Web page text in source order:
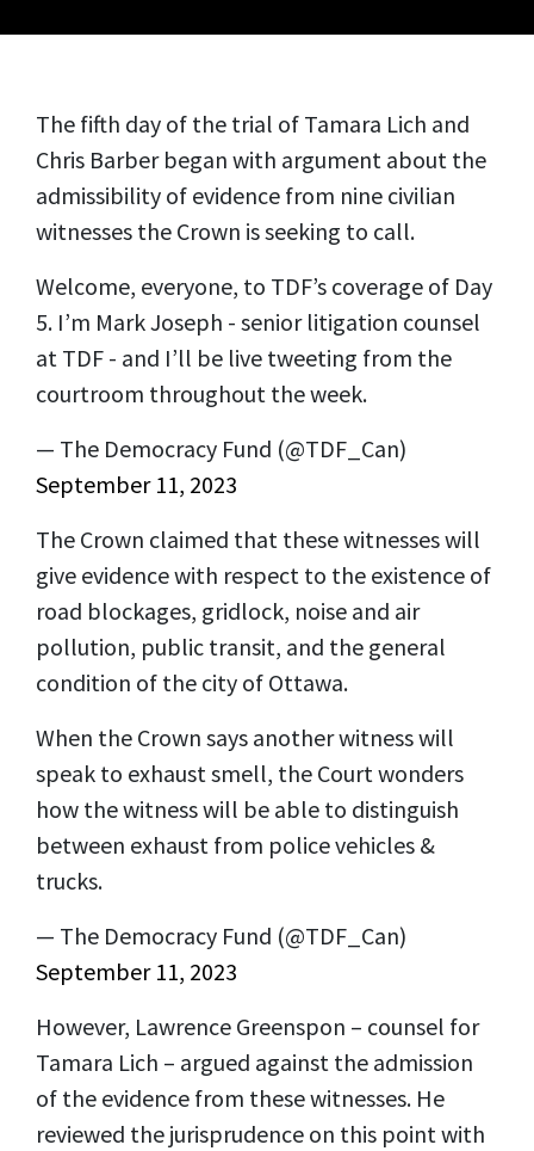
The fifth day of the trial of Tamara Lich and
Chris Barber began with argument about the
admissibility of evidence from nine civilian
witnesses the Crown is seeking to call.
Welcome, everyone, to TDF’s coverage of Day
5. I’m Mark Joseph - senior litigation counsel
at TDF - and I’ll be live tweeting from the
courtroom throughout the week.
— The Democracy Fund (@TDF_Can)
September 11, 2023
The Crown claimed that these witnesses will
give evidence with respect to the existence of
road blockages, gridlock, noise and air
pollution, public transit, and the general
condition of the city of Ottawa.
When the Crown says another witness will
speak to exhaust smell, the Court wonders
how the witness will be able to distinguish
between exhaust from police vehicles &
trucks.
— The Democracy Fund (@TDF_Can)
September 11, 2023
However, Lawrence Greenspon – counsel for
Tamara Lich – argued against the admission
of the evidence from these witnesses. He
reviewed the jurisprudence on this point with